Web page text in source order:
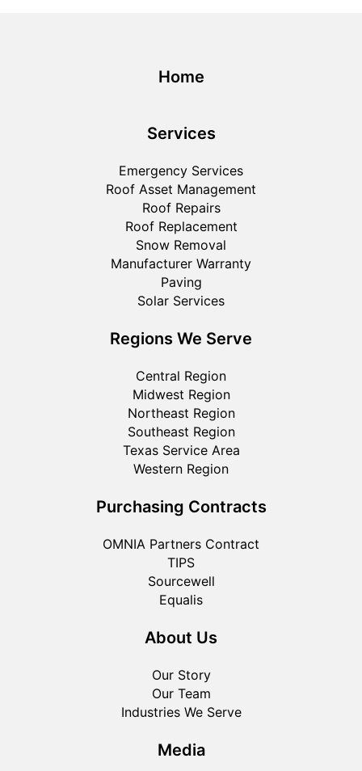
Home
Services
Emergency Services
Roof Asset Management
Roof Repairs
Roof Replacement
Snow Removal
Manufacturer Warranty
Paving
Solar Services
Regions We Serve
Central Region
Midwest Region
Northeast Region
Southeast Region
Texas Service Area
Western Region
Purchasing Contracts
OMNIA Partners Contract
TIPS
Sourcewell
Equalis
About Us
Our Story
Our Team
Industries We Serve
Media